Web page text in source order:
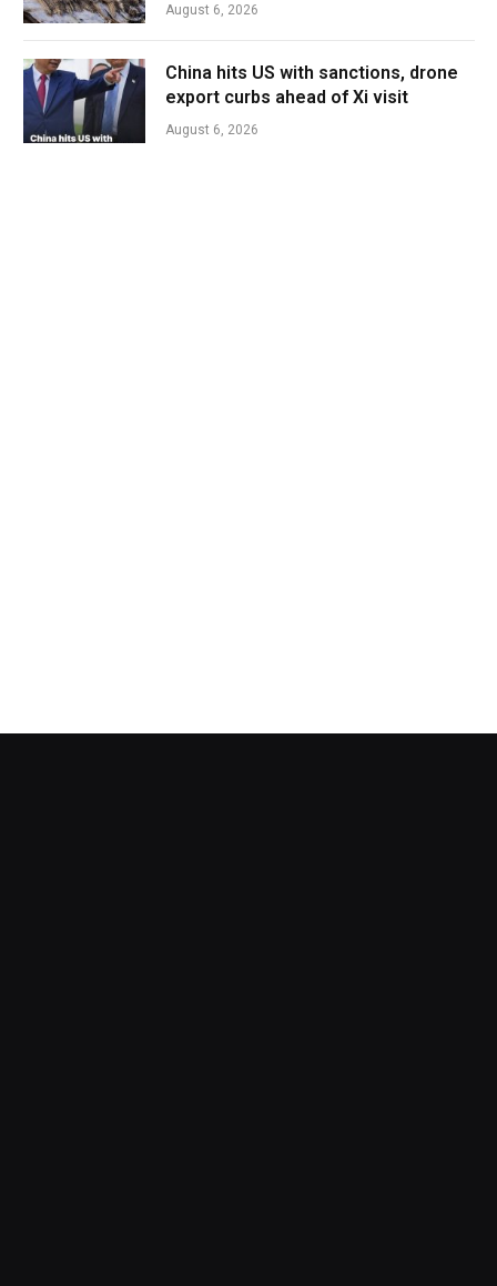
August 6, 2026
China hits US with sanctions, drone
export curbs ahead of Xi visit
August 6, 2026